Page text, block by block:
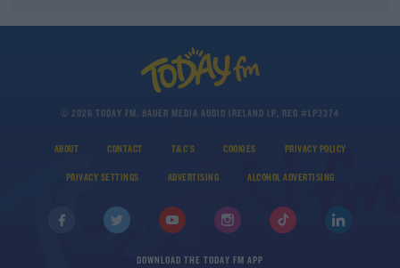
© 2026 TODAY FM, BAUER MEDIA AUDIO IRELAND LP, REG #LP3374
ABOUT CONTACT T&C'S COOKIES PRIVACY POLICY
PRIVACY SETTINGS ADVERTISING ALCOHOL ADVERTISING
DOWNLOAD THE TODAY FM APP